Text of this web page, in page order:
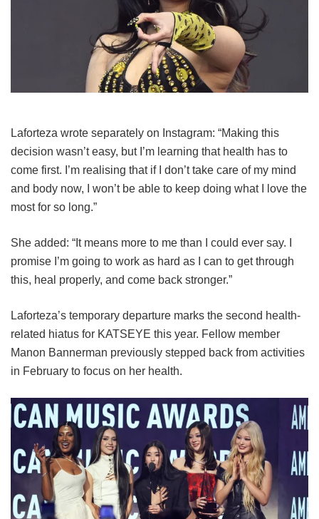
Laforteza wrote separately on Instagram: “Making this
decision wasn’t easy, but I’m learning that health has to
come first. I’m realising that if I don’t take care of my mind
and body now, I won’t be able to keep doing what I love the
most for so long.”
She added: “It means more to me than I could ever say. I
promise I’m going to work as hard as I can to get through
this, heal properly, and come back stronger.”
Laforteza’s temporary departure marks the second health-
related hiatus for KATSEYE this year. Fellow member
Manon Bannerman previously stepped back from activities
in February to focus on her health.